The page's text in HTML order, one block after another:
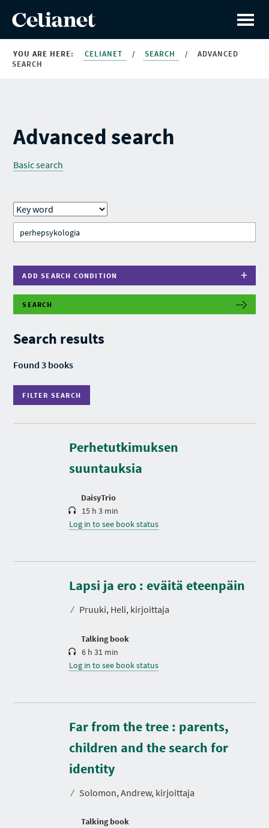
YOU ARE HERE: CELIANET / SEARCH /
ADVANCED
SEARCH
Advanced search
Basic search
ADD SEARCH CONDITION
SEARCH
Search results
Found 3 books
FILTER SEARCH
F
T
S
A
R
C
Perhetutkimuksen
suuntauksia
DaisyTrio
D
a
i
15 h 3 min
Log in to see book status
Lapsi ja ero : eväitä eteenpäin
⁄ Pruuki, Heli, kirjoittaja
Talking book
D
r
a
i
6 h 31 min
Log in to see book status
Far from the tree : parents,
children and the search for
identity
⁄ Solomon, Andrew, kirjoittaja
Talking book
D
u
r
a
i